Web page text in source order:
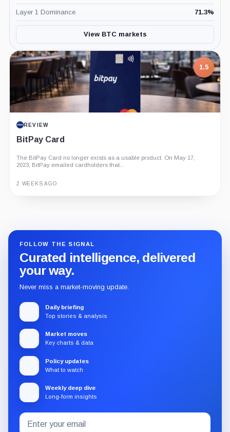
Layer 1 Dominance 71.3%
View BTC markets
1.5
REVIEW
BitPay Card
The BitPay Card no longer exists as a usable product. On May 17,
2023, BitPay emailed cardholders that...
2 WEEKS AGO
FOLLOW THE SIGNAL
Curated intelligence, delivered
your way.
Never miss a market-moving update.
Daily briefing
Top stories & analysis
Market moves
Key charts & data
Policy updates
What to watch
Weekly deep dive
Long-form insights
Subscribe
Email
address